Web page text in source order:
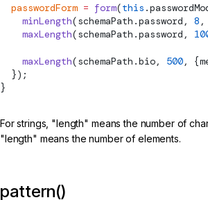
  passwordForm
= form(this
    minLength
(schemaPath.password, 8 ,
    maxLength
(schemaPath.password,
    maxLength
(schemaPath.bio, 500,
  });
}
For strings, "length" means the number of
"length" means the number of elements.
pattern()